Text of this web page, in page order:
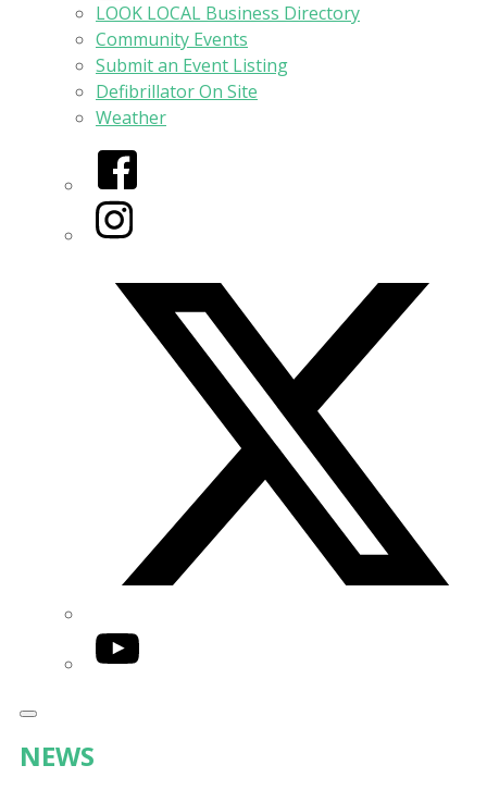
LOOK LOCAL Business Directory
Community Events
Submit an Event Listing
Defibrillator On Site
Weather
Facebook
Instagram
YouTube
NEWS